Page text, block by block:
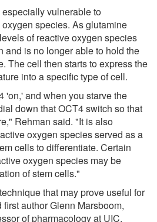
vulnerable to
species. As glutamine
of reactive oxygen species
and is no longer able to hold the
The cell then starts to express the
into a specific type of cell.
'on,' and when you starve the
down that OCT4 switch so that
Rehman said. "It is also
oxygen species served as a
cells to differentiate. Certain
oxygen species may be
of stem cells."
that may prove useful for
author Glenn Marsboom,
of pharmacology at UIC.